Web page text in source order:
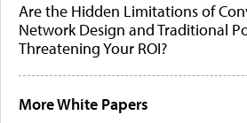
Are the Hidden Limitations of
Network Design and Traditional
Threatening Your ROI?
More White Papers